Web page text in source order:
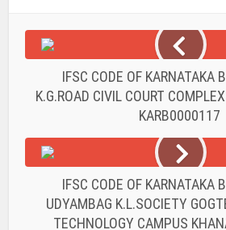
IFSC CODE OF KARNATAKA
K.G.ROAD CIVIL COURT
KARB0000117
IFSC CODE OF KARNATAKA
UDYAMBAG K.L.SOCIETY
TECHNOLOGY CAMPUS